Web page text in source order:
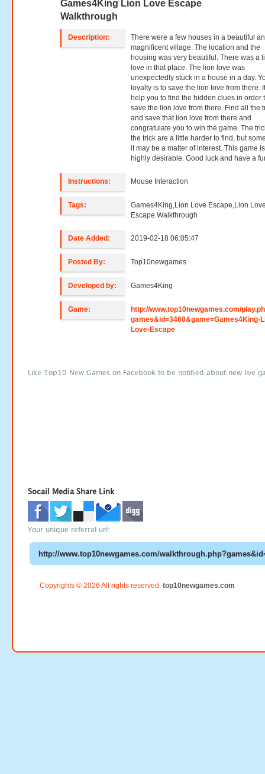
Games4King Lion Love Escape
Walkthrough
Description:
There were a few houses in a beautiful
magnificent village. The location and the
housing was very beautiful. There was a
love in that place. The lion love was
unexpectedly stuck in a house in a day.
loyalty is to save the lion love from there.
help you to find the hidden clues in order
save the lion love from there. Find all the
and save that lion love from there and
congratulate you to win the game. The
the trick are a little harder to find, but
it may be a matter of interest. This game is
highly desirable. Good luck and have a
Instructions: Mouse Interaction
Tags:
Games4King,Lion Love Escape,Lion
Escape Walkthrough
Date Added: 2019-02-18 06:05:47
Posted By: Top10newgames
Developed by: Games4King
Game:
http://www.top10newgames.com/
games&id=3460&game=Games4King-
Love-Escape
Like Top10 New Games on Facebook to be notified about new live
Socail Media Share Link
Your unique referral url:
Copyrights © 2026 All rights reserved. top10newgames.com